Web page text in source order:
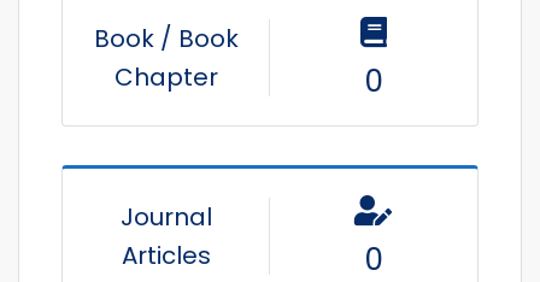
Book / Book
Chapter
0
Journal
Articles
0